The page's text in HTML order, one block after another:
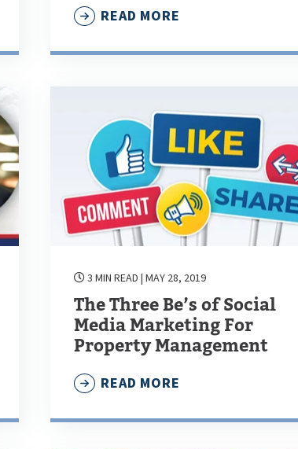
READ MORE
3 MIN READ | MAY 28, 2019
The Three Be’s of Social
Media Marketing For
Property Management
READ MORE